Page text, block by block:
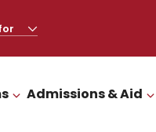
Admissions & Aid